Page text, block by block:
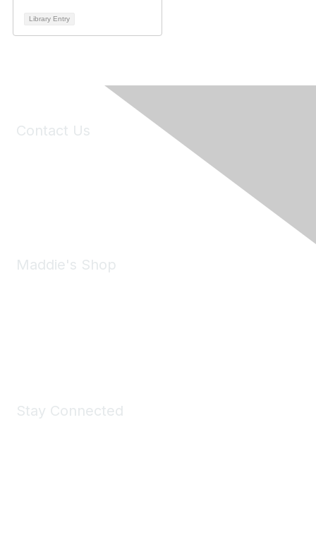
Library Entry
Contact Us
Maddie's Shop
Stay Connected